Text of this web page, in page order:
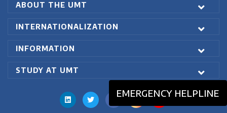
ABOUT THE UMT
INTERNATIONALIZATION
INFORMATION
STUDY AT UMT
EMERGENCY HELPLINE